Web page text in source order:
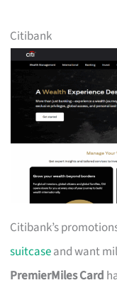
Citibank
Citibank’s
suitcaseand want
PremierMiles Card